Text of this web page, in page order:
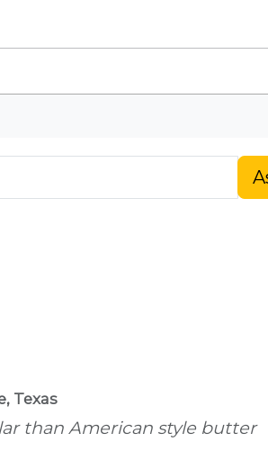
Texas
than American style butter